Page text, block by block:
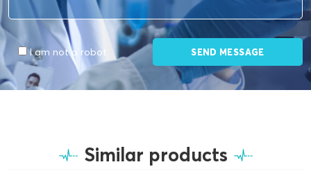
I am not a robot
Similar products